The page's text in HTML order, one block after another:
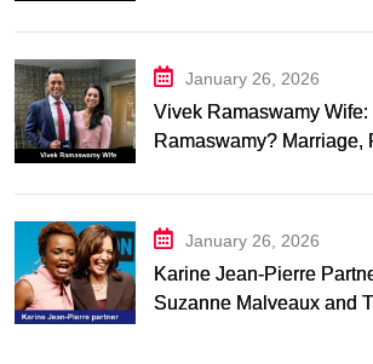
January 26, 2026
Vivek Ramaswamy Wife:
Ramaswamy? Marriage,
January 26, 2026
Karine Jean-Pierre
Suzanne Malveaux and